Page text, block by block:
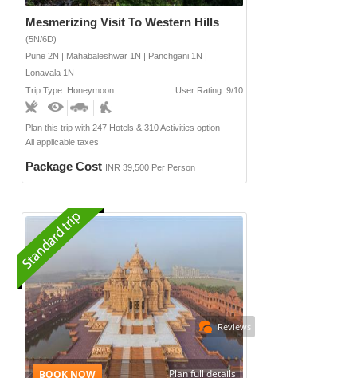
Mesmerizing Visit To Western Hills
(5N/6D)
Pune 2N | Mahabaleshwar 1N | Panchgani 1N |
Lonavala 1N
Trip Type: Honeymoon
User Rating: 9/10
Plan this trip with 247 Hotels & 310 Activities option
All applicable taxes
Package Cost INR 39,500 Per Person
Reviews
Plan full details